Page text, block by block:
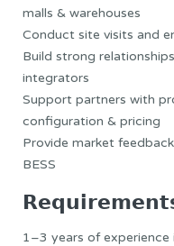
malls & warehouses
Conduct site visits and
Build strong
integrators
Support partners with
configuration & pricing
Provide market
BESS
1–3 years of experience